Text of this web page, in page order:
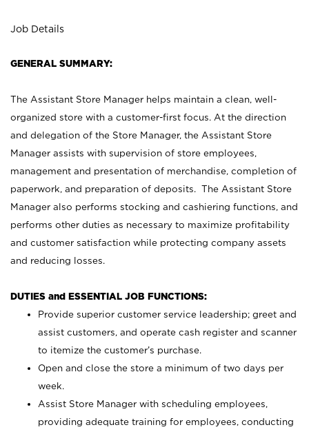
Job Details
GENERAL SUMMARY:
The Assistant Store Manager helps maintain a clean, well-
organized store with a customer-first focus. At the direction
and delegation of the Store Manager, the Assistant Store
Manager assists with supervision of store employees,
management and presentation of merchandise, completion of
paperwork, and preparation of deposits. The Assistant Store
Manager also performs stocking and cashiering functions, and
performs other duties as necessary to maximize profitability
and customer satisfaction while protecting company assets
and reducing losses.
DUTIES and ESSENTIAL JOB FUNCTIONS:
Provide superior customer service leadership; greet and
assist customers, and operate cash register and scanner
to itemize the customer’s purchase.
Open and close the store a minimum of two days per
week.
Assist Store Manager with scheduling employees,
providing adequate training for employees, conducting